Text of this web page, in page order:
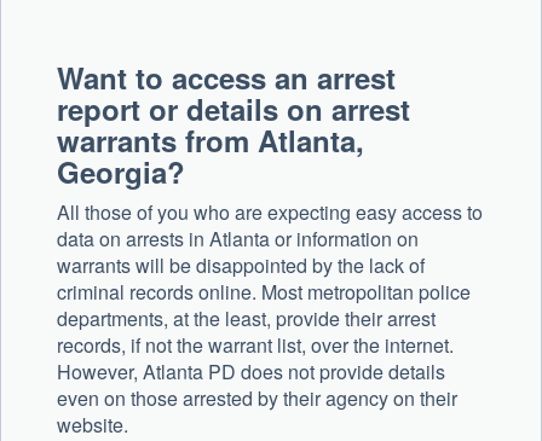
Want to access an arrest
report or details on arrest
warrants from Atlanta,
Georgia?
All those of you who are expecting easy access to
data on arrests in Atlanta or information on
warrants will be disappointed by the lack of
criminal records online. Most metropolitan police
departments, at the least, provide their arrest
records, if not the warrant list, over the internet.
However, Atlanta PD does not provide details
even on those arrested by their agency on their
website.